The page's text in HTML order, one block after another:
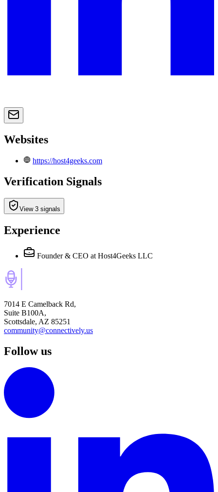
Websites
https://host4geeks.com
Verification Signals
View 3 signals
Experience
Founder & CEO at Host4Geeks LLC
7014 E Camelback Rd,
Suite B100A,
Scottsdale, AZ 85251
community@connectively.us
Follow us